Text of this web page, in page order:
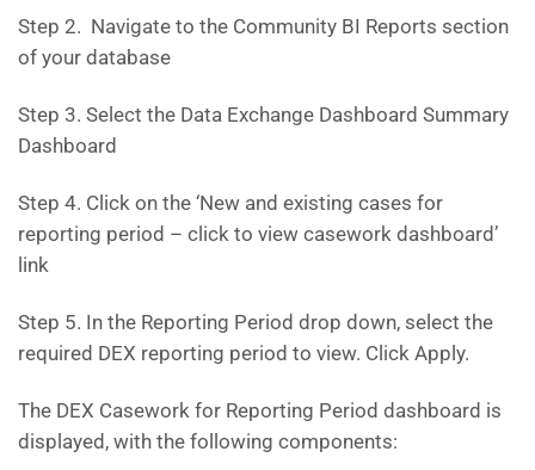
Step 2. Navigate to the Community BI Reports section
of your database
Step 3. Select the Data Exchange Dashboard Summary
Dashboard
Step 4. Click on the ‘New and existing cases for
reporting period – click to view casework dashboard’
link
Step 5. In the Reporting Period drop down, select the
required DEX reporting period to view. Click Apply.
The DEX Casework for Reporting Period dashboard is
displayed, with the following components: